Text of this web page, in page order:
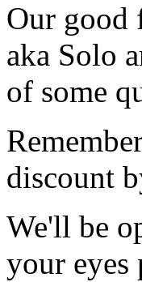
Our good
aka Solo
of some
discount
We'll be
your eyes